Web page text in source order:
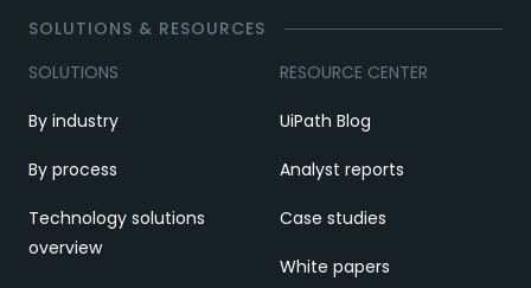
SOLUTIONS & RESOURCES
SOLUTIONS
By industry
By process
Technology solutions
overview
RESOURCE CENTER
UiPath Blog
Analyst reports
Case studies
White papers